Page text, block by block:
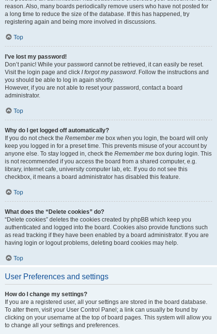
reason. Also, many boards periodically remove users who have not posted for
a long time to reduce the size of the database. If this has happened, try
registering again and being more involved in discussions.
Top
I’ve lost my password!
Don’t panic! While your password cannot be retrieved, it can easily be reset.
Visit the login page and click I forgot my password. Follow the instructions and
you should be able to log in again shortly.
However, if you are not able to reset your password, contact a board
administrator.
Top
Why do I get logged off automatically?
If you do not check the Remember me box when you login, the board will only
keep you logged in for a preset time. This prevents misuse of your account by
anyone else. To stay logged in, check the Remember me box during login. This
is not recommended if you access the board from a shared computer, e.g.
library, internet cafe, university computer lab, etc. If you do not see this
checkbox, it means a board administrator has disabled this feature.
Top
What does the “Delete cookies” do?
“Delete cookies” deletes the cookies created by phpBB which keep you
authenticated and logged into the board. Cookies also provide functions such
as read tracking if they have been enabled by a board administrator. If you are
having login or logout problems, deleting board cookies may help.
Top
User Preferences and settings
How do I change my settings?
If you are a registered user, all your settings are stored in the board database.
To alter them, visit your User Control Panel; a link can usually be found by
clicking on your username at the top of board pages. This system will allow you
to change all your settings and preferences.